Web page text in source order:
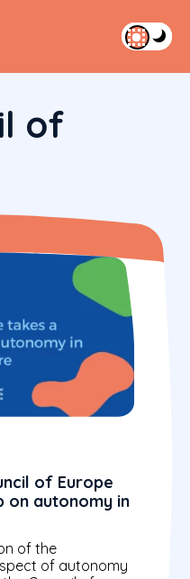
of
of Europe
on autonomy in
of the
of autonomy